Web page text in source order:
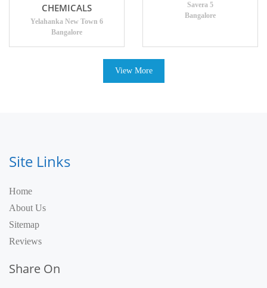
CHEMICALS
Yelahanka New Town 6
Bangalore
Savera 5
Bangalore
View More
Site Links
Home
About Us
Sitemap
Reviews
Share On